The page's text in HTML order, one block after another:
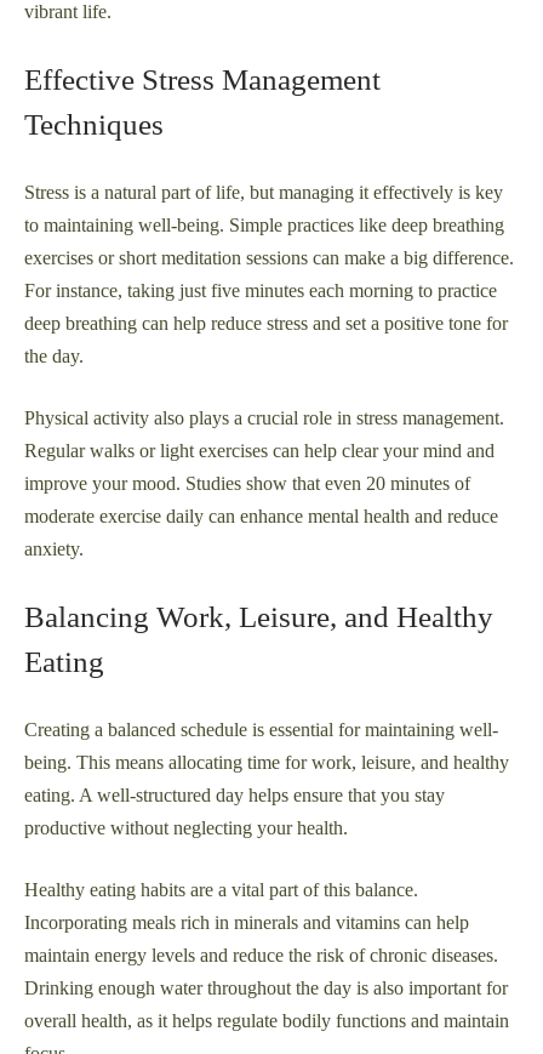
vibrant life.
Effective Stress Management
Techniques
Stress is a natural part of life, but managing it effectively is key
to maintaining well-being. Simple practices like deep breathing
exercises or short meditation sessions can make a big difference.
For instance, taking just five minutes each morning to practice
deep breathing can help reduce stress and set a positive tone for
the day.
Physical activity also plays a crucial role in stress management.
Regular walks or light exercises can help clear your mind and
improve your mood. Studies show that even 20 minutes of
moderate exercise daily can enhance mental health and reduce
anxiety.
Balancing Work, Leisure, and Healthy
Eating
Creating a balanced schedule is essential for maintaining well-
being. This means allocating time for work, leisure, and healthy
eating. A well-structured day helps ensure that you stay
productive without neglecting your health.
Healthy eating habits are a vital part of this balance.
Incorporating meals rich in minerals and vitamins can help
maintain energy levels and reduce the risk of chronic diseases.
Drinking enough water throughout the day is also important for
overall health, as it helps regulate bodily functions and maintain